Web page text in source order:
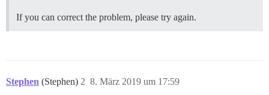
If you can correct the problem, please try again.
Stephen (Stephen) 8. März 2019 um 17:59
2